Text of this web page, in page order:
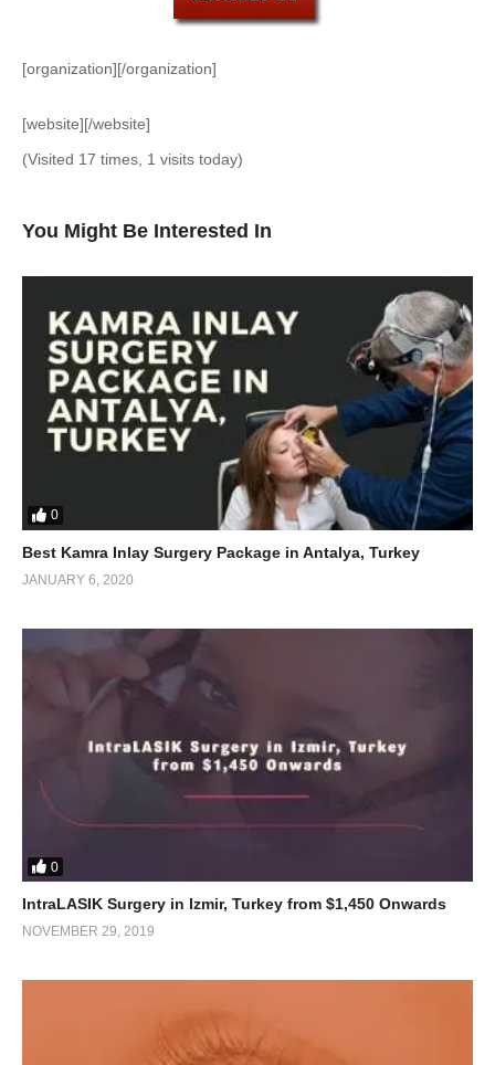
[organization][/organization]
[website][/website]
(Visited 17 times, 1 visits today)
You Might Be Interested In
0
Best Kamra Inlay Surgery Package in Antalya, Turkey
JANUARY 6, 2020
0
IntraLASIK Surgery in Izmir, Turkey from $1,450 Onwards
NOVEMBER 29, 2019